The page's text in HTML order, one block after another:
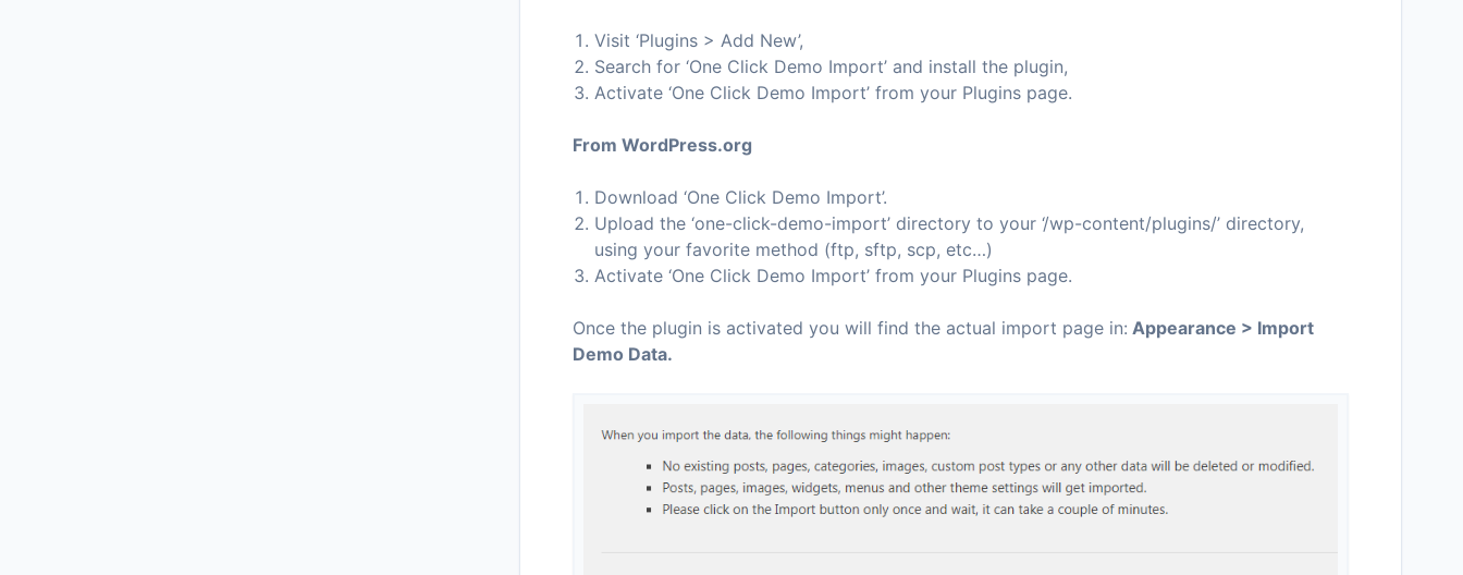
Visit ‘Plugins > Add New’,
Search for ‘One Click Demo Import’ and install the plugin,
Activate ‘One Click Demo Import’ from your Plugins page.
From WordPress.org
Download ‘One Click Demo Import’.
Upload the ‘one-click-demo-import’ directory to your ‘/wp-content/plugins/’ directory,
using your favorite method (ftp, sftp, scp, etc…)
Activate ‘One Click Demo Import’ from your Plugins page.
Once the plugin is activated you will find the actual import page in: Appearance > Import
Demo Data.